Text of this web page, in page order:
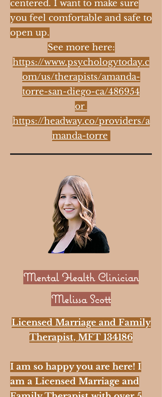
centered. I want to make sure
you feel comfortable and safe to
open up.
See more here:
https://www.psychologytoday.c
om/us/therapists/amanda-
torre-san-diego-ca/486954
or
https://headway.co/providers/a
manda-torre
Mental Health Clinician
Melissa Scott
Licensed Marriage and Family
Therapist, MFT 134186
I am so happy you are here! I
am a Licensed Marriage and